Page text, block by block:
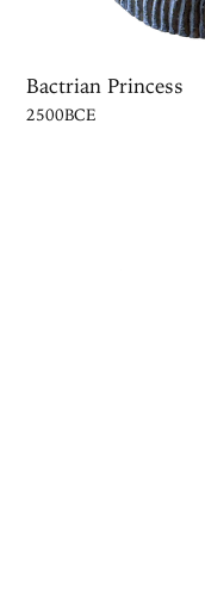
Bactrian Princess
2500BCE